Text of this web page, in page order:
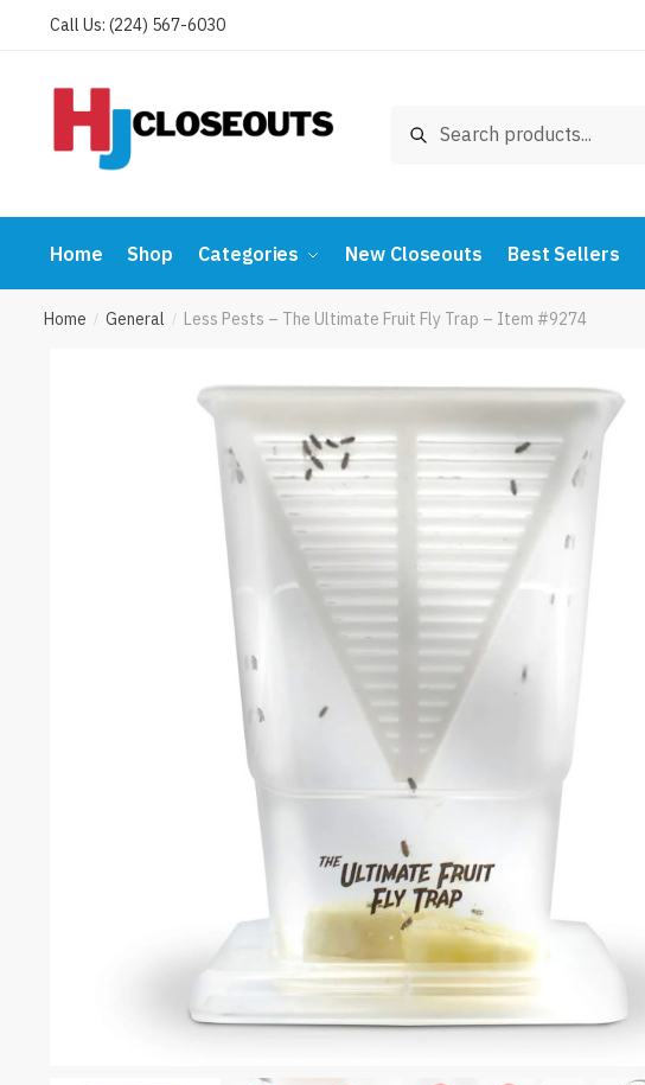
Call Us: (224) 567-6030
Search
Home Shop Categories New Closeouts Best Sellers
Home / General / Less Pests – The Ultimate Fruit Fly Trap – Item #9274